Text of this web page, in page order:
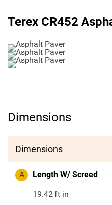
Terex CR452
Dimensions
Dimensions
A Length W/ Screed
19.42ft in